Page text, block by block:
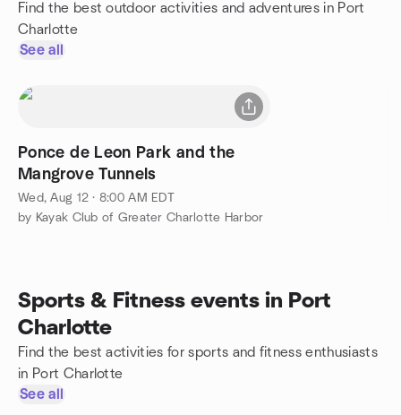
Find the best outdoor activities and adventures in Port
Charlotte
See all
Ponce de Leon Park and the
Mangrove Tunnels
Wed, Aug 12 · 8:00 AM EDT
by Kayak Club of Greater Charlotte Harbor
Sports & Fitness events in Port
Charlotte
Find the best activities for sports and fitness enthusiasts
in Port Charlotte
See all